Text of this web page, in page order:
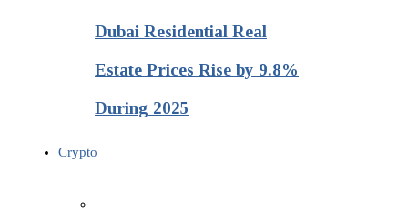
Dubai Residential Real
Estate Prices Rise by 9.8%
During 2025
Crypto